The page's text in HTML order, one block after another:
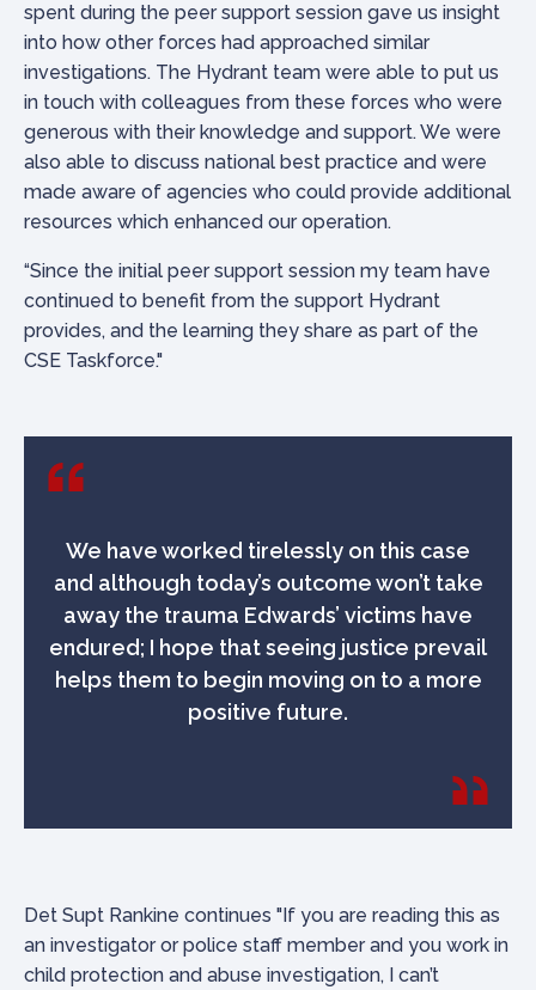
spent during the peer support session gave us insight
into how other forces had approached similar
investigations. The Hydrant team were able to put us
in touch with colleagues from these forces who were
generous with their knowledge and support. We were
also able to discuss national best practice and were
made aware of agencies who could provide additional
resources which enhanced our operation.
“Since the initial peer support session my team have
continued to benefit from the support Hydrant
provides, and the learning they share as part of the
CSE Taskforce."
We have worked tirelessly on this case
and although today’s outcome won’t take
away the trauma Edwards’ victims have
endured; I hope that seeing justice prevail
helps them to begin moving on to a more
positive future.
Det Supt Rankine continues "If you are reading this as
an investigator or police staff member and you work in
child protection and abuse investigation, I can’t